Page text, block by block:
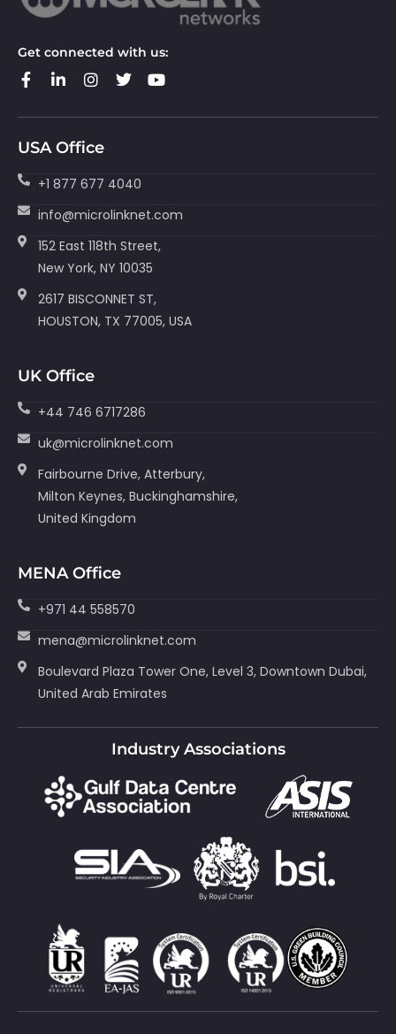
Get connected with us:
USA Office
+1 877 677 4040
info@microlinknet.com
152 East 118th Street,
New York, NY 10035
2617 BISCONNET ST,
HOUSTON, TX 77005, USA
UK Office
+44 746 6717286
uk@microlinknet.com
Fairbourne Drive, Atterbury,
Milton Keynes, Buckinghamshire,
United Kingdom
MENA Office
+971 44 558570
mena@microlinknet.com
Boulevard Plaza Tower One, Level 3, Downtown Dubai,
United Arab Emirates
Industry Associations